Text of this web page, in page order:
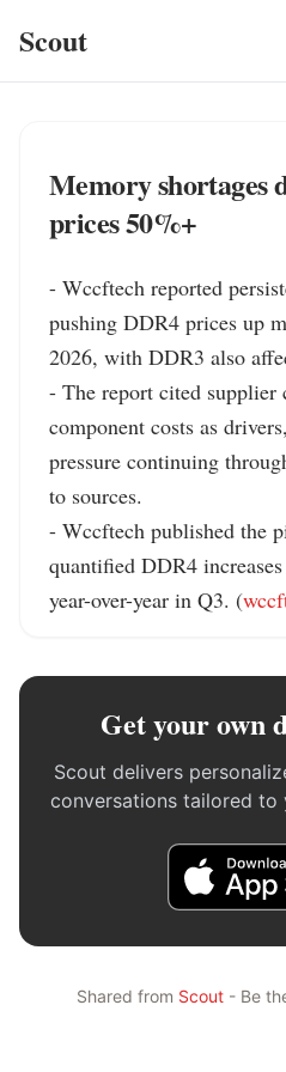
Scout
Memory shortages
prices 50%+
- Wccftech reported
pushing DDR4 prices up
2026, with DDR3 also
- The report cited supplier
component costs as
pressure continuing
to sources.
- Wccftech published the
quantified DDR4
year-over-year in Q3. (
Get your own
Scout delivers
conversations tailored to
Shared from Scout- Be